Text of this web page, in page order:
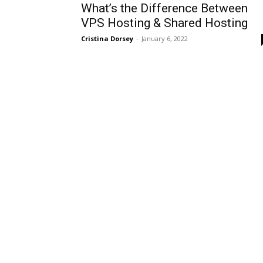
What’s the Difference Between
VPS Hosting & Shared Hosting
Cristina Dorsey - January 6, 2022